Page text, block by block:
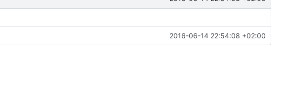
2016-06-14 22:54:08 +02:00